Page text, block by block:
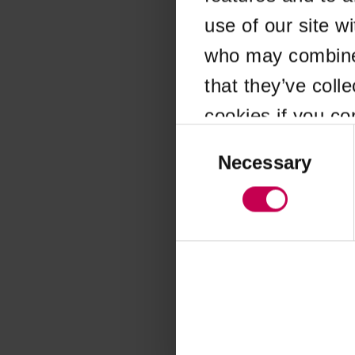
use of our site
who may
that they’ve
cookies if you
SelectionNecessary
Application